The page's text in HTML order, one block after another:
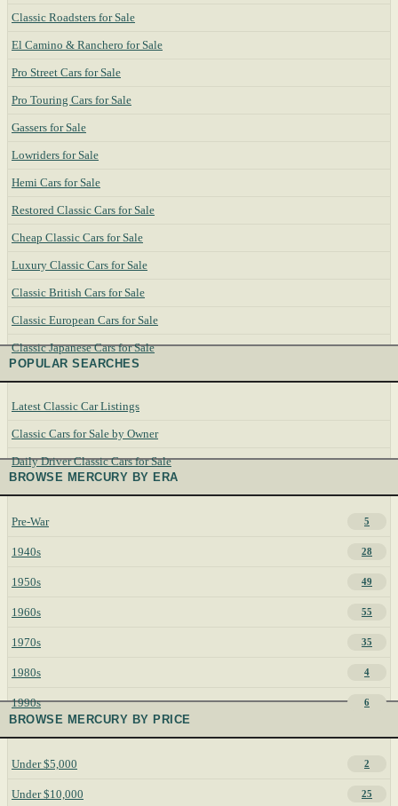
Classic Roadsters for Sale
El Camino & Ranchero for Sale
Pro Street Cars for Sale
Pro Touring Cars for Sale
Gassers for Sale
Lowriders for Sale
Hemi Cars for Sale
Restored Classic Cars for Sale
Cheap Classic Cars for Sale
Luxury Classic Cars for Sale
Classic British Cars for Sale
Classic European Cars for Sale
Classic Japanese Cars for Sale
POPULAR SEARCHES
Latest Classic Car Listings
Classic Cars for Sale by Owner
Daily Driver Classic Cars for Sale
BROWSE MERCURY BY ERA
Pre-War 5
1940s 28
1950s 49
1960s 55
1970s 35
1980s 4
1990s 6
BROWSE MERCURY BY PRICE
Under $5,000 2
Under $10,000 25